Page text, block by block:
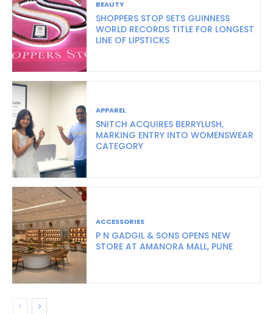
BEAUTY
SHOPPERS STOP SETS GUINNESS
WORLD RECORDS TITLE FOR LONGEST
LINE OF LIPSTICKS
APPAREL
SNITCH ACQUIRES BERRYLUSH,
MARKING ENTRY INTO WOMENSWEAR
CATEGORY
ACCESSORIES
P N GADGIL & SONS OPENS NEW
STORE AT AMANORA MALL, PUNE